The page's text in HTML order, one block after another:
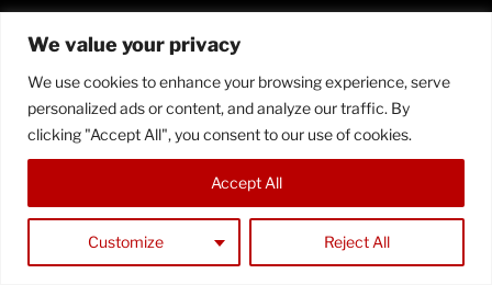
We value your privacy
We use cookies to enhance your browsing experience, serve
personalized ads or content, and analyze our traffic. By
clicking "Accept All", you consent to our use of cookies.
Customize Reject All
Accept All
219/2 MOO.6 T.BOWIN A.SRIRACHA , CHONBURI 20230
Copyright © 2023 Samtech, All Rights Reserved